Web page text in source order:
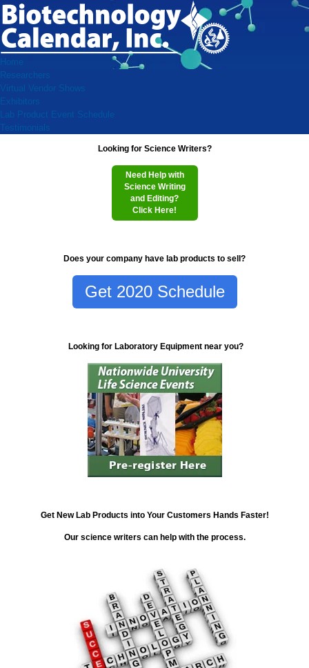
Home
Researchers
Virtual Vendor Shows
Exhibitors
Lab Product Event Schedule
Testimonials
Looking for Science Writers?
Need Help with
Science Writing
and Editing?
Click Here!
Does your company have lab products to sell?
Get 2020 Schedule
Looking for Laboratory Equipment near you?
Get New Lab Products into Your Customers Hands Faster!
Our science writers can help with the process.